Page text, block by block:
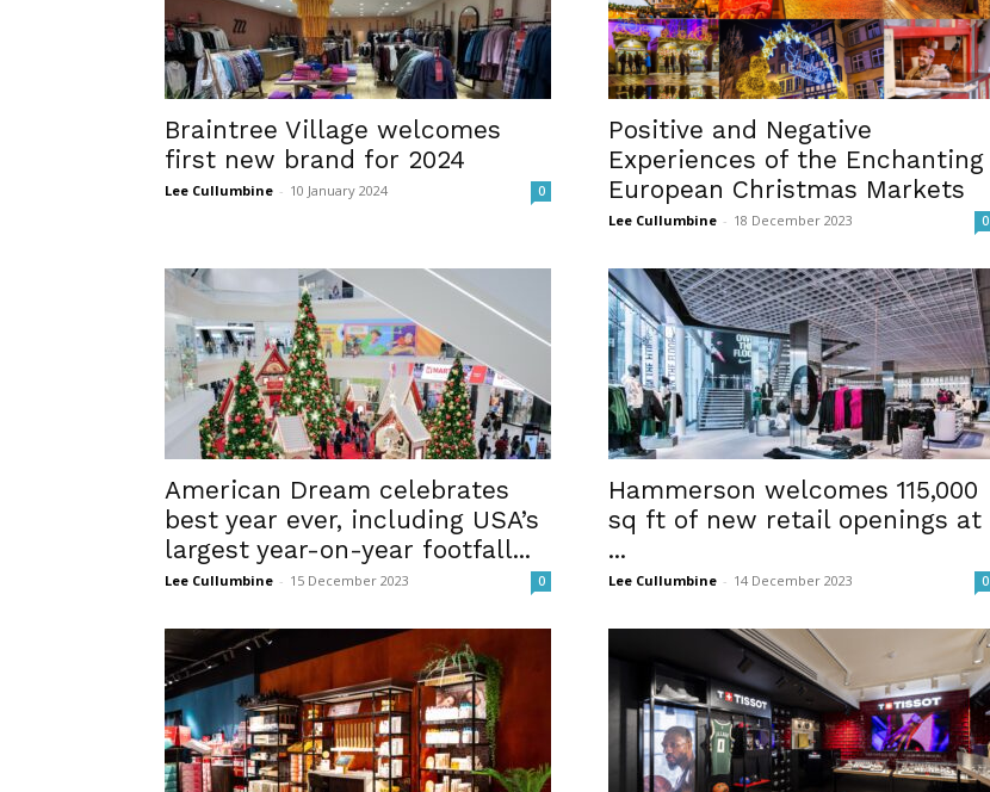
Braintree Village welcomes
first new brand for 2024
Lee Cullumbine - 10 January 2024 0
Positive and Negative
Experiences of the Enchanting
European Christmas Markets
Lee Cullumbine - 18 December 2023 0
American Dream celebrates
best year ever, including USA’s
largest year-on-year footfall...
Lee Cullumbine - 15 December 2023 0
Hammerson welcomes 115,000
sq ft of new retail openings at
...
Lee Cullumbine - 14 December 2023 0